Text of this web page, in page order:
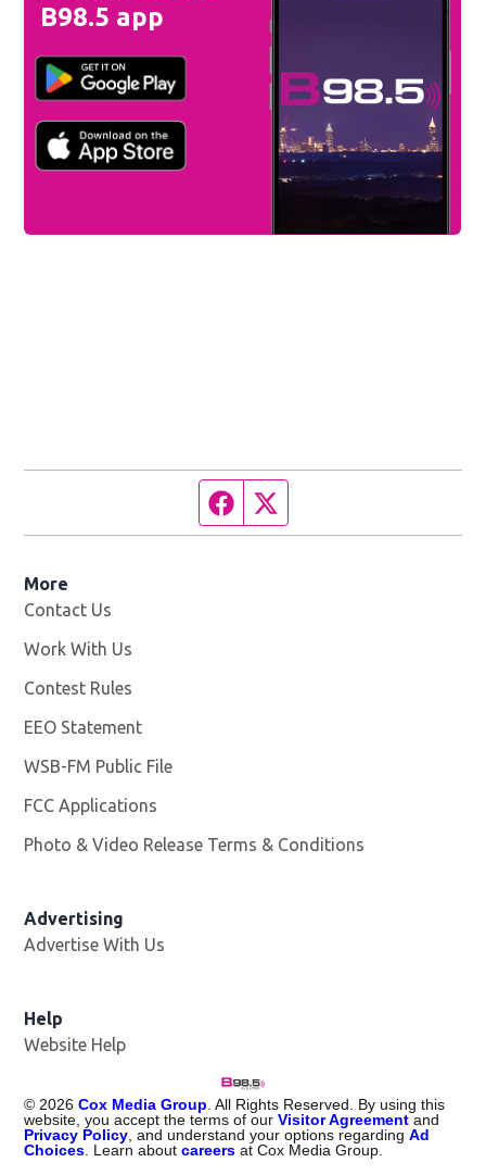
B98.5 app
Facebook page
More
Contact Us
Work With Us
Contest Rules
EEO Statement
WSB-FM Public File
FCC Applications
Photo & Video Release Terms & Conditions
Advertising
Advertise With Us
Help
Website Help
© 2026 Cox Media Group . All Rights Reserved. By using this
website, you accept the terms of ourVisitor Agreement and
Privacy Policy , and understand your options regardingAd
Choices . Learn aboutcareers at Cox Media Group.